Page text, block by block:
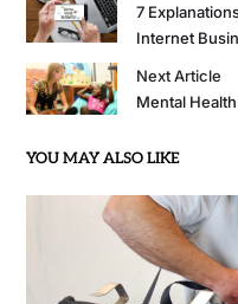
7
Internet
Next Article
Mental
YOU MAY ALSO LIKE